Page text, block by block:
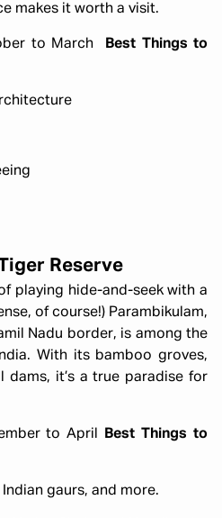
makes it worth a visit.
to March
Best Things to
Reserve
playing hide-and-seek with a
of course!) Parambikulam,
Nadu border, is among the
With its bamboo groves,
dams, it’s a true paradise for
to April
Best Things to
gaurs, and more.